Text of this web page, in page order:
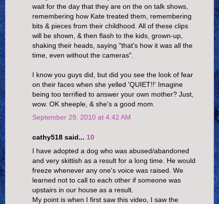
wait for the day that they are on the on talk shows,
remembering how Kate treated them, remembering
bits & pieces from their childhood. All of these clips
will be shown, & then flash to the kids, grown-up,
shaking their heads, saying "that's how it was all the
time, even without the cameras".
I know you guys did, but did you see the look of fear
on their faces when she yelled 'QUIET!!' Imagine
being too terrified to answer your own mother? Just,
wow. OK sheeple, & she's a good mom.
September 29, 2010 at 4:42 AM
cathy518 said... 10
I have adopted a dog who was abused/abandoned
and very skittish as a result for a long time. He would
freeze whenever any one's voice was raised. We
learned not to call to each other if someone was
upstairs in our house as a result.
My point is when I first saw this video, I saw the